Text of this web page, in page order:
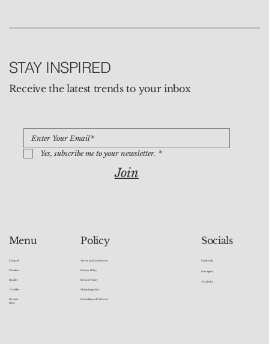
STAY INSPIRED
Receive the latest trends to your inbox
Yes, subscribe me to your newsletter. *
Join
Menu
Shop All
Pendant
Bracelet
Tumbles
Contact
Blog
Policy
Terms and Conditions
Privacy Policy
Refund Policy
Shipping policy
Cancellation & Refund
Socials
Facebook
Instagram
YouTube